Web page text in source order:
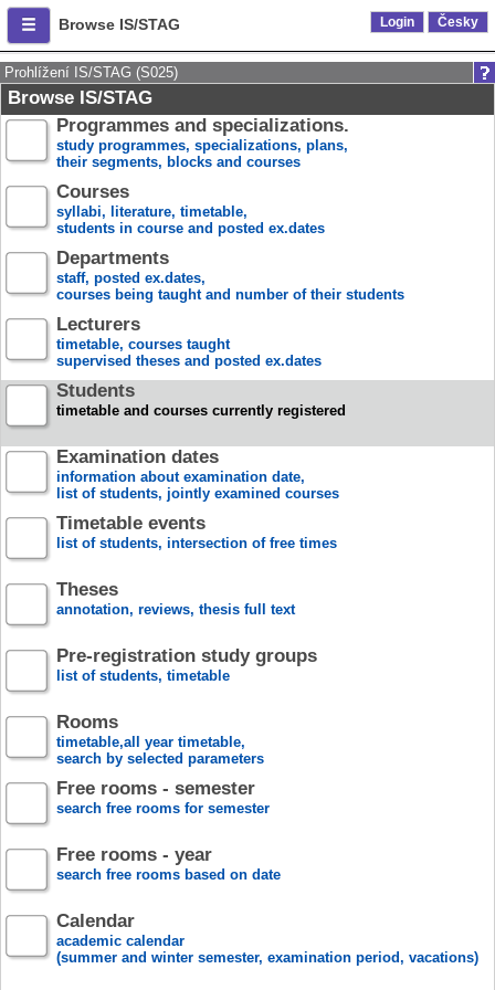
Browse IS/STAG Login Česky
Prohlížení IS/STAG (S025)
Browse IS/STAG
Programmes and specializations.
study programmes, specializations, plans,
their segments, blocks and courses
Courses
syllabi, literature, timetable,
students in course and posted ex.dates
Departments
staff, posted ex.dates,
courses being taught and number of their students
Lecturers
timetable, courses taught
supervised theses and posted ex.dates
Students
timetable and courses currently registered
Examination dates
information about examination date,
list of students, jointly examined courses
Timetable events
list of students, intersection of free times
Theses
annotation, reviews, thesis full text
Pre-registration study groups
list of students, timetable
Rooms
timetable,all year timetable,
search by selected parameters
Free rooms - semester
search free rooms for semester
Free rooms - year
search free rooms based on date
Calendar
academic calendar
(summer and winter semester, examination period, vacations)